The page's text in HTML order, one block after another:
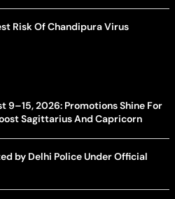
Risk Of Chandipura Virus
9–15, 2026: Promotions Shine For
Sagittarius And Capricorn
by Delhi Police Under Official